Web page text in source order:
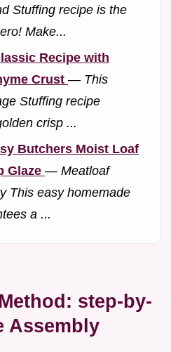
Stuffing recipe is the
Make...
Recipe with
Crust — This
Stuffing recipe
crisp ...
Butchers Moist Loaf
Glaze — Meatloaf
This easy homemade
a ...
step-by-
Assembly